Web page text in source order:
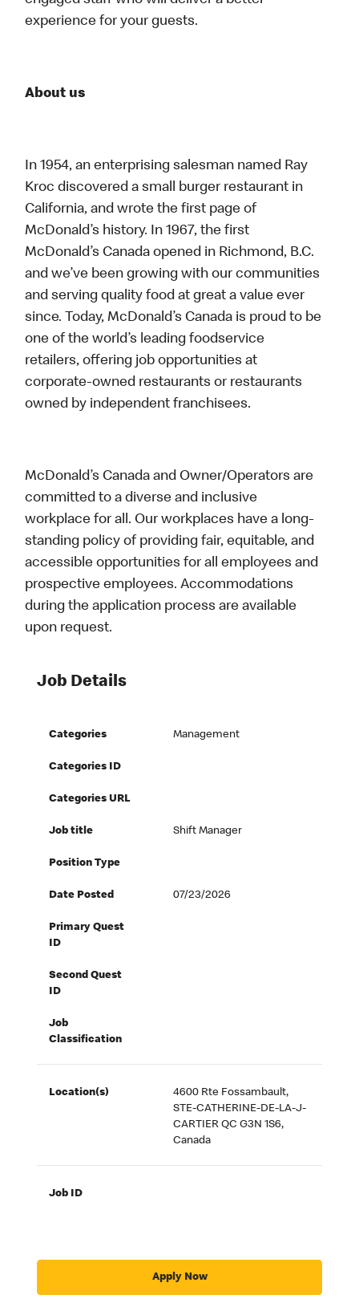
experience for your guests.
About us
In 1954, an enterprising salesman named Ray
Kroc discovered a small burger restaurant in
California, and wrote the first page of
McDonald’s history. In 1967, the first
McDonald’s Canada opened in Richmond, B.C.
and we’ve been growing with our communities
and serving quality food at great a value ever
since. Today, McDonald’s Canada is proud to be
one of the world’s leading foodservice
retailers, offering job opportunities at
corporate-owned restaurants or restaurants
owned by independent franchisees.
McDonald’s Canada and Owner/Operators are
committed to a diverse and inclusive
workplace for all. Our workplaces have a long-
standing policy of providing fair, equitable, and
accessible opportunities for all employees and
prospective employees. Accommodations
during the application process are available
upon request.
Job Details
Categories Management
Categories ID
Categories URL
Job title Shift Manager
Position Type
Date Posted 07/23/2026
Primary Quest
ID
Second Quest
ID
Job
Classification
Location(s)
4600 Rte Fossambault,
STE-CATHERINE-DE-LA-J-
CARTIER QC G3N 1S6,
Canada
Job ID
Apply Now